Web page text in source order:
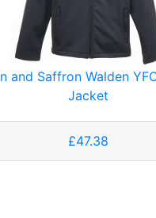
and Saffron Walden
Jacket
£47.38